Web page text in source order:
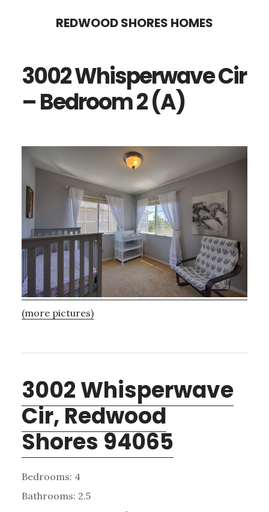
content
sidebar
REDWOOD SHORES HOMES
3002 Whisperwave Cir
– Bedroom 2 (A)
(more pictures)
3002 Whisperwave
Cir, Redwood
Shores 94065
Bedrooms: 4
Bathrooms: 2.5